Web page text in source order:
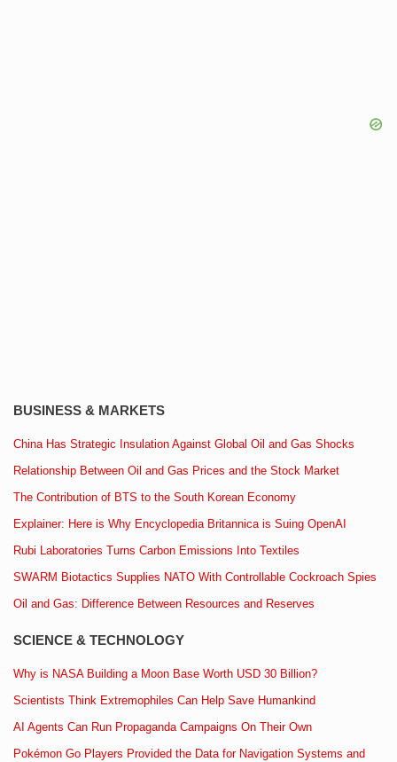
BUSINESS & MARKETS
China Has Strategic Insulation Against Global Oil and Gas Shocks
Relationship Between Oil and Gas Prices and the Stock Market
The Contribution of BTS to the South Korean Economy
Explainer: Here is Why Encyclopedia Britannica is Suing OpenAI
Rubi Laboratories Turns Carbon Emissions Into Textiles
SWARM Biotactics Supplies NATO With Controllable Cockroach Spies
Oil and Gas: Difference Between Resources and Reserves
SCIENCE & TECHNOLOGY
Why is NASA Building a Moon Base Worth USD 30 Billion?
Scientists Think Extremophiles Can Help Save Humankind
AI Agents Can Run Propaganda Campaigns On Their Own
Pokémon Go Players Provided the Data for Navigation Systems and